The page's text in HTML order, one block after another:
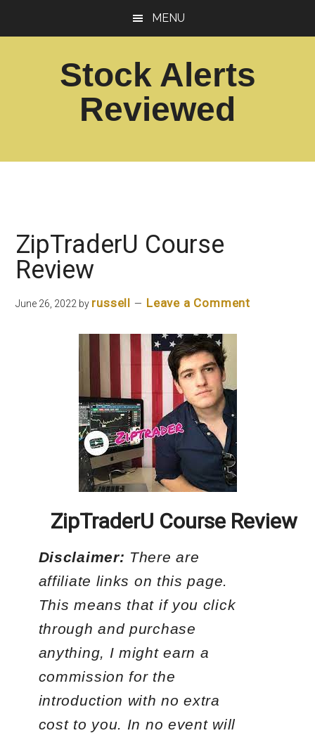
MENU
Stock Alerts
Reviewed
ZipTraderU Course
Review
June 26, 2022 by russell Leave a Comment
ZipTraderU Course Review
Disclaimer: There are
affiliate links on this page.
This means that if you click
through and purchase
anything, I might earn a
commission for the
introduction with no extra
cost to you. In no event will